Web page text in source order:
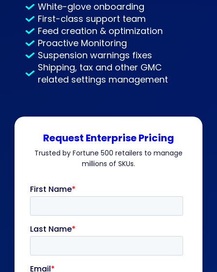
White-glove onboarding
First-class support team
Feed creation & optimization
Proactive Monitoring
Suspension warnings fixes
Shipping, tax and other GMC
related settings management
Request Enterprise Pricing
Trusted by Fortune 500 retailers to manage
millions of SKUs.